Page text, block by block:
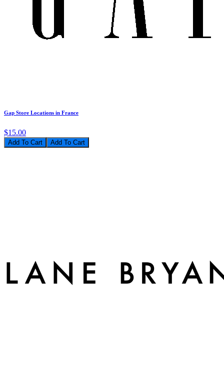
Gap Store Locations in France
$15.00
Add To Cart